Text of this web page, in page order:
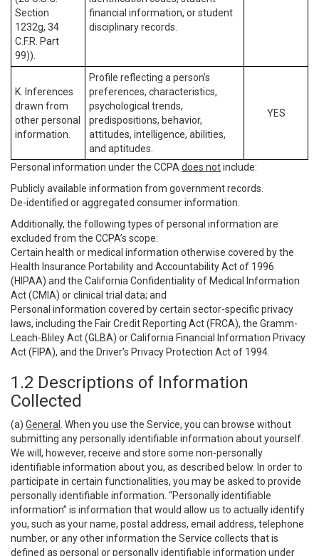
Section
1232g, 34
C.F.R. Part
99)).
financial information, or student
disciplinary records.
K. Inferences
drawn from
other personal
information.
Profile reflecting a person’s
preferences, characteristics,
psychological trends,
predispositions, behavior,
attitudes, intelligence, abilities,
and aptitudes.
YES
Personal information under the CCPA does notinclude:
Publicly available information from government records.
De-identified or aggregated consumer information.
Additionally, the following types of personal information are
excluded from the CCPA’s scope:
Certain health or medical information otherwise covered by the
Health Insurance Portability and Accountability Act of 1996
(HIPAA) and the California Confidentiality of Medical Information
Act (CMIA) or clinical trial data; and
Personal information covered by certain sector-specific privacy
laws, including the Fair Credit Reporting Act (FRCA), the Gramm-
Leach-Bliley Act (GLBA) or California Financial Information Privacy
Act (FIPA), and the Driver’s Privacy Protection Act of 1994.
1.2 Descriptions of Information
Collected
(a) General
. When you use the Service, you can browse without
submitting any personally identifiable information about yourself.
We will, however, receive and store some non-personally
identifiable information about you, as described below. In order to
participate in certain functionalities, you may be asked to provide
personally identifiable information. “Personally identifiable
information” is information that would allow us to actually identify
you, such as your name, postal address, email address, telephone
number, or any other information the Service collects that is
defined as personal or personally identifiable information under